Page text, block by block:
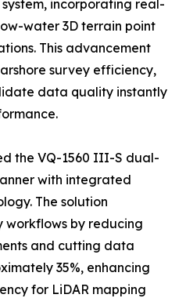
incorporating real-
water 3D terrain point
This advancement
survey efficiency,
data quality instantly
the VQ-1560 III-S dual-
with integrated
The solution
workflows by reducing
and cutting data
35%, enhancing
for LiDAR mapping